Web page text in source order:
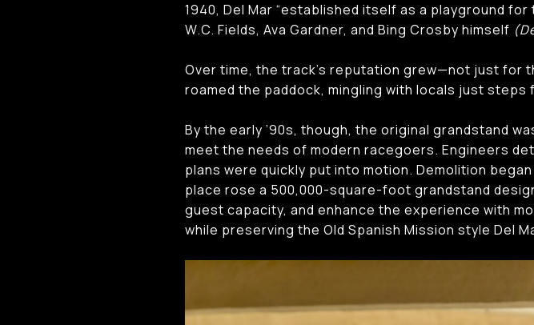
1940, Del Mar “established itself as a playground
W.C. Fields, Ava Gardner, and Bing Crosby himself
Over time, the track’s reputation grew—not just for
roamed the paddock, mingling with locals just steps
By the early ’90s, though, the original grandstand
meet the needs of modern racegoers. Engineers
plans were quickly put into motion. Demolition
place rose a 500,000-square-foot grandstand
guest capacity, and enhance the experience with
while preserving the Old Spanish Mission style Del